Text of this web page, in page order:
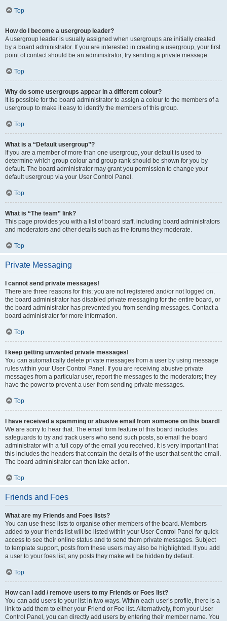
Top
How do I become a usergroup leader?
A usergroup leader is usually assigned when usergroups are initially created
by a board administrator. If you are interested in creating a usergroup, your first
point of contact should be an administrator; try sending a private message.
Top
Why do some usergroups appear in a different colour?
It is possible for the board administrator to assign a colour to the members of a
usergroup to make it easy to identify the members of this group.
Top
What is a “Default usergroup”?
If you are a member of more than one usergroup, your default is used to
determine which group colour and group rank should be shown for you by
default. The board administrator may grant you permission to change your
default usergroup via your User Control Panel.
Top
What is “The team” link?
This page provides you with a list of board staff, including board administrators
and moderators and other details such as the forums they moderate.
Top
Private Messaging
I cannot send private messages!
There are three reasons for this; you are not registered and/or not logged on,
the board administrator has disabled private messaging for the entire board, or
the board administrator has prevented you from sending messages. Contact a
board administrator for more information.
Top
I keep getting unwanted private messages!
You can automatically delete private messages from a user by using message
rules within your User Control Panel. If you are receiving abusive private
messages from a particular user, report the messages to the moderators; they
have the power to prevent a user from sending private messages.
Top
I have received a spamming or abusive email from someone on this board!
We are sorry to hear that. The email form feature of this board includes
safeguards to try and track users who send such posts, so email the board
administrator with a full copy of the email you received. It is very important that
this includes the headers that contain the details of the user that sent the email.
The board administrator can then take action.
Top
Friends and Foes
What are my Friends and Foes lists?
You can use these lists to organise other members of the board. Members
added to your friends list will be listed within your User Control Panel for quick
access to see their online status and to send them private messages. Subject
to template support, posts from these users may also be highlighted. If you add
a user to your foes list, any posts they make will be hidden by default.
Top
How can I add / remove users to my Friends or Foes list?
You can add users to your list in two ways. Within each user’s profile, there is a
link to add them to either your Friend or Foe list. Alternatively, from your User
Control Panel, you can directly add users by entering their member name. You